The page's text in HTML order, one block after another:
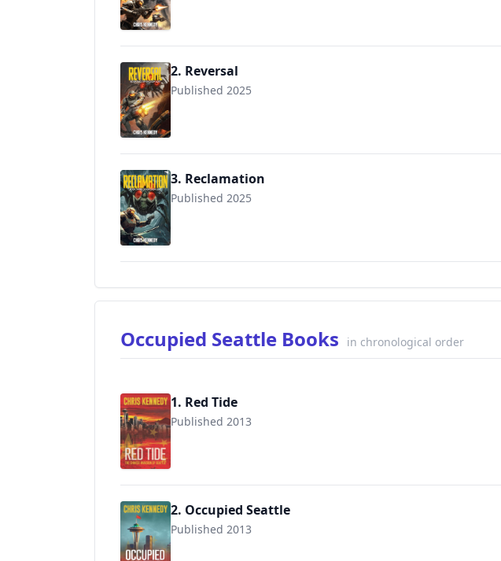
2. Reversal
Published 2025
3. Reclamation
Published 2025
Occupied Seattle Books in chronological order
1. Red Tide
Published 2013
9781942936107
2. Occupied Seattle
Published 2013
9781942936060